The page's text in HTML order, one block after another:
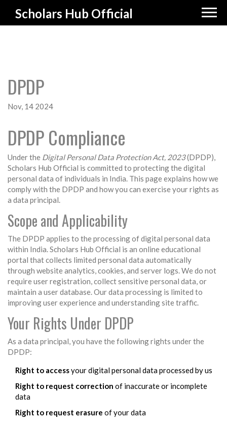
Scholars Hub Official
DPDP
Nov, 14 2024
DPDP Compliance
Under the Digital Personal Data Protection Act, 2023(DPDP),
Scholars Hub Official is committed to protecting the digital
personal data of individuals in India. This page explains how we
comply with the DPDP and how you can exercise your rights as
a data principal.
Scope and Applicability
The DPDP applies to the processing of digital personal data
within India. Scholars Hub Official is an online educational
portal that collects limited personal data automatically
through website analytics, cookies, and server logs. We do not
require user registration, collect sensitive personal data, or
maintain a user database. Our data processing is limited to
improving user experience and understanding site traffic.
Your Rights Under DPDP
As a data principal, you have the following rights under the
DPDP:
Right to accessyour digital personal data processed by us
Right to request correction of inaccurate or incomplete
data
Right to request erasure of your data